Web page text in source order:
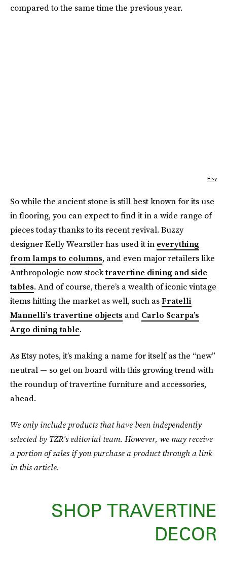
compared to the same time the previous year.
Etsy
So while the ancient stone is still best known for its use
in flooring, you can expect to find it in a wide range of
pieces today thanks to its recent revival. Buzzy
designer Kelly Wearstler has used it in everything
from lamps to columns, and even major retailers like
Anthropologie now stocktravertine dining and side
tables. And of course, there’s a wealth of iconic vintage
items hitting the market as well, such asFratelli
Mannelli’s travertine objects and Carlo Scarpa’s
Argo dining table.
As Etsy notes, it’s making a name for itself as the “new”
neutral — so get on board with this growing trend with
the roundup of travertine furniture and accessories,
ahead.
We only include products that have been independently
selected by TZR's editorial team. However, we may receive
a portion of sales if you purchase a product through a link
in this article.
SHOP TRAVERTINE
DECOR